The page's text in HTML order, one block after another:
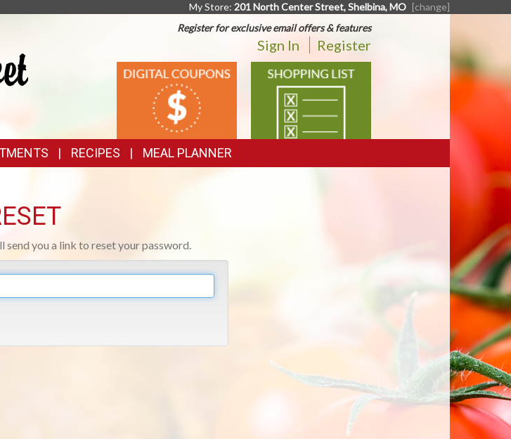
My Store: 201 North Center Street, Shelbina, MO [change]
Register for exclusive email offers & features
Sign In Register
DIGITAL
COUPONS
SHOPPING
LIST
RECIPES MEAL PLANNER
send you a link to reset your password.